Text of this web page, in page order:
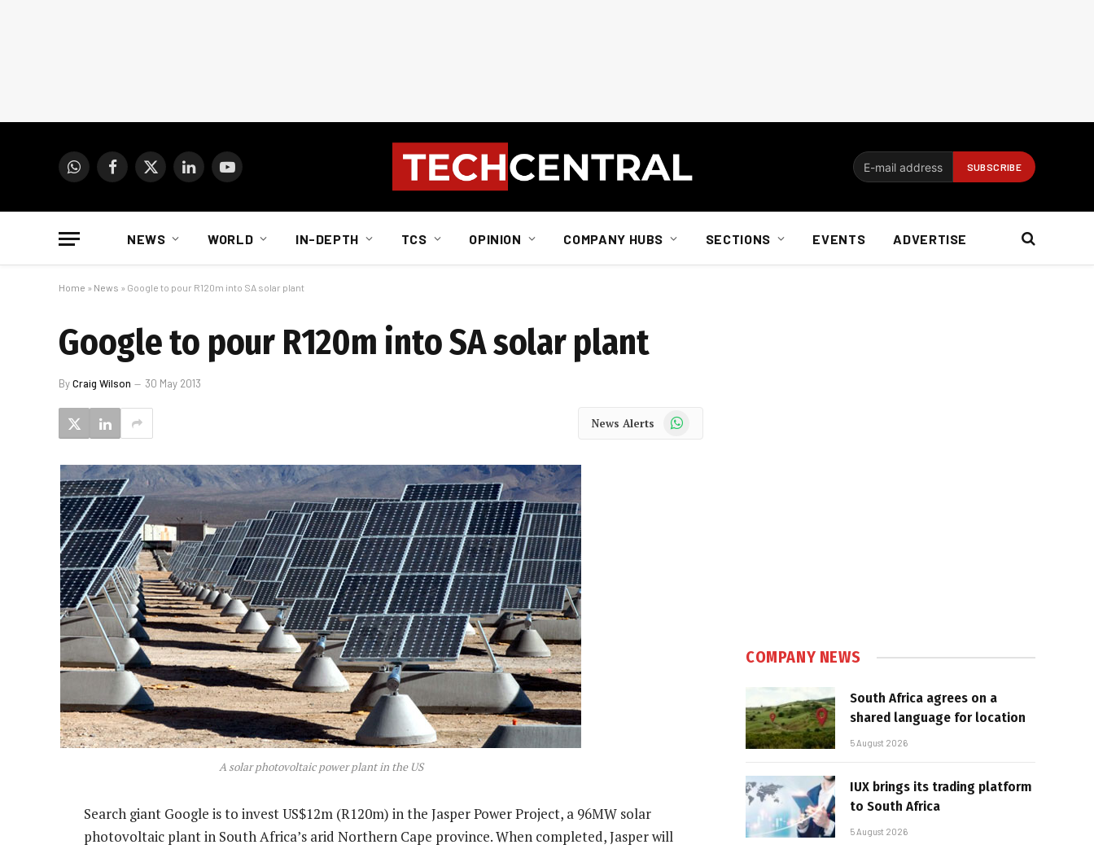
WhatsAppFacebook
X
LinkedInYouTube
NEWS WORLD IN-DEPTH TCS OPINION COMPANY HUBS SECTIONS EVENTS ADVERTISE
Home » News » Google to pour R120m into SA solar plant
Google to pour R120m into SA solar plant
ByCraig Wilson 30 May 2013
News Alerts WhatsApp
A solar photovoltaic power plant in the US
Search giant Google is to invest US$12m (R120m) in the Jasper Power Project, a 96MW solar
photovoltaic plant in South Africa’s arid Northern Cape province. When completed, Jasper will
COMPANY NEWS
South Africa agrees on a
shared language for location
5 August 2026
IUX brings its trading platform
to South Africa
5 August 2026